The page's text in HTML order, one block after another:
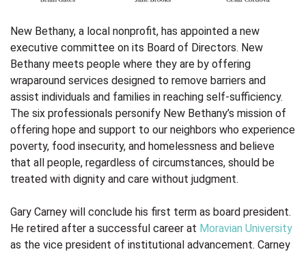
New Bethany, a local nonprofit, has appointed a new
executive committee on its Board of Directors. New
Bethany meets people where they are by offering
wraparound services designed to remove barriers and
assist individuals and families in reaching self-sufficiency.
The six professionals personify New Bethany’s mission of
offering hope and support to our neighbors who experience
poverty, food insecurity, and homelessness and believe
that all people, regardless of circumstances, should be
treated with dignity and care without judgment.
Gary Carney will conclude his first term as board president.
He retired after a successful career at Moravian University
as the vice president of institutional advancement. Carney